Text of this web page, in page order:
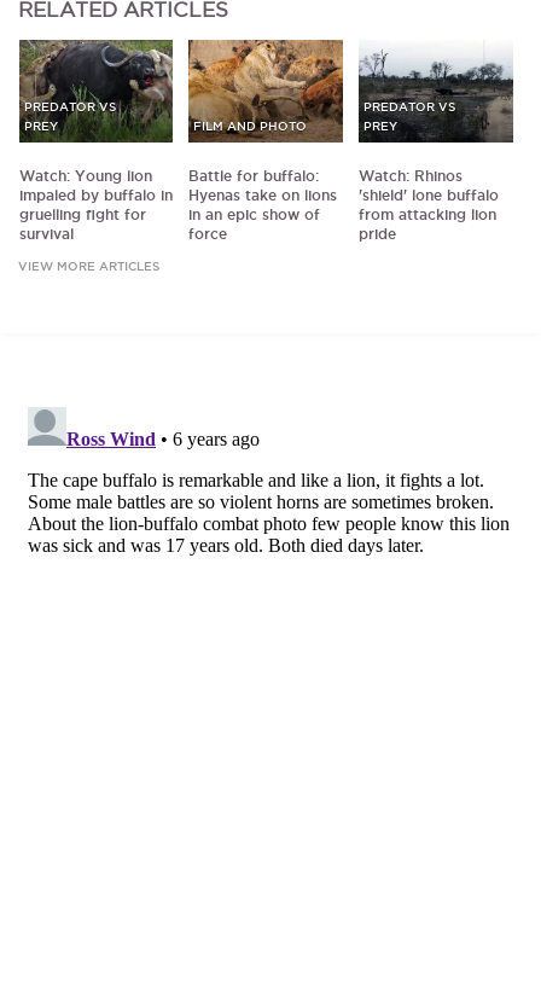
RELATED ARTICLES
PREDATOR VS
PREY
Watch: Young lion
impaled by buffalo in
gruelling fight for
survival
FILM AND PHOTO
Battle for buffalo:
Hyenas take on lions
in an epic show of
force
PREDATOR VS
PREY
Watch: Rhinos
'shield' lone buffalo
from attacking lion
pride
VIEW MORE ARTICLES